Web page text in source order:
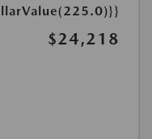
$24,218